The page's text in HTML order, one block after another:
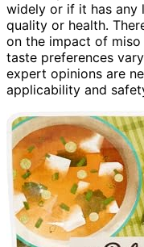
widely or if it has
quality or health.
on the impact of
taste preferences
expert opinions are
applicability and